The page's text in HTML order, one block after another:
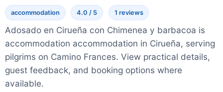
accommodation 4.0 / 5 1 reviews
Adosado en Cirueña con Chimenea y barbacoa is
accommodation accommodation in Cirueña, serving
pilgrims on Camino Frances. View practical details,
guest feedback, and booking options where
available.